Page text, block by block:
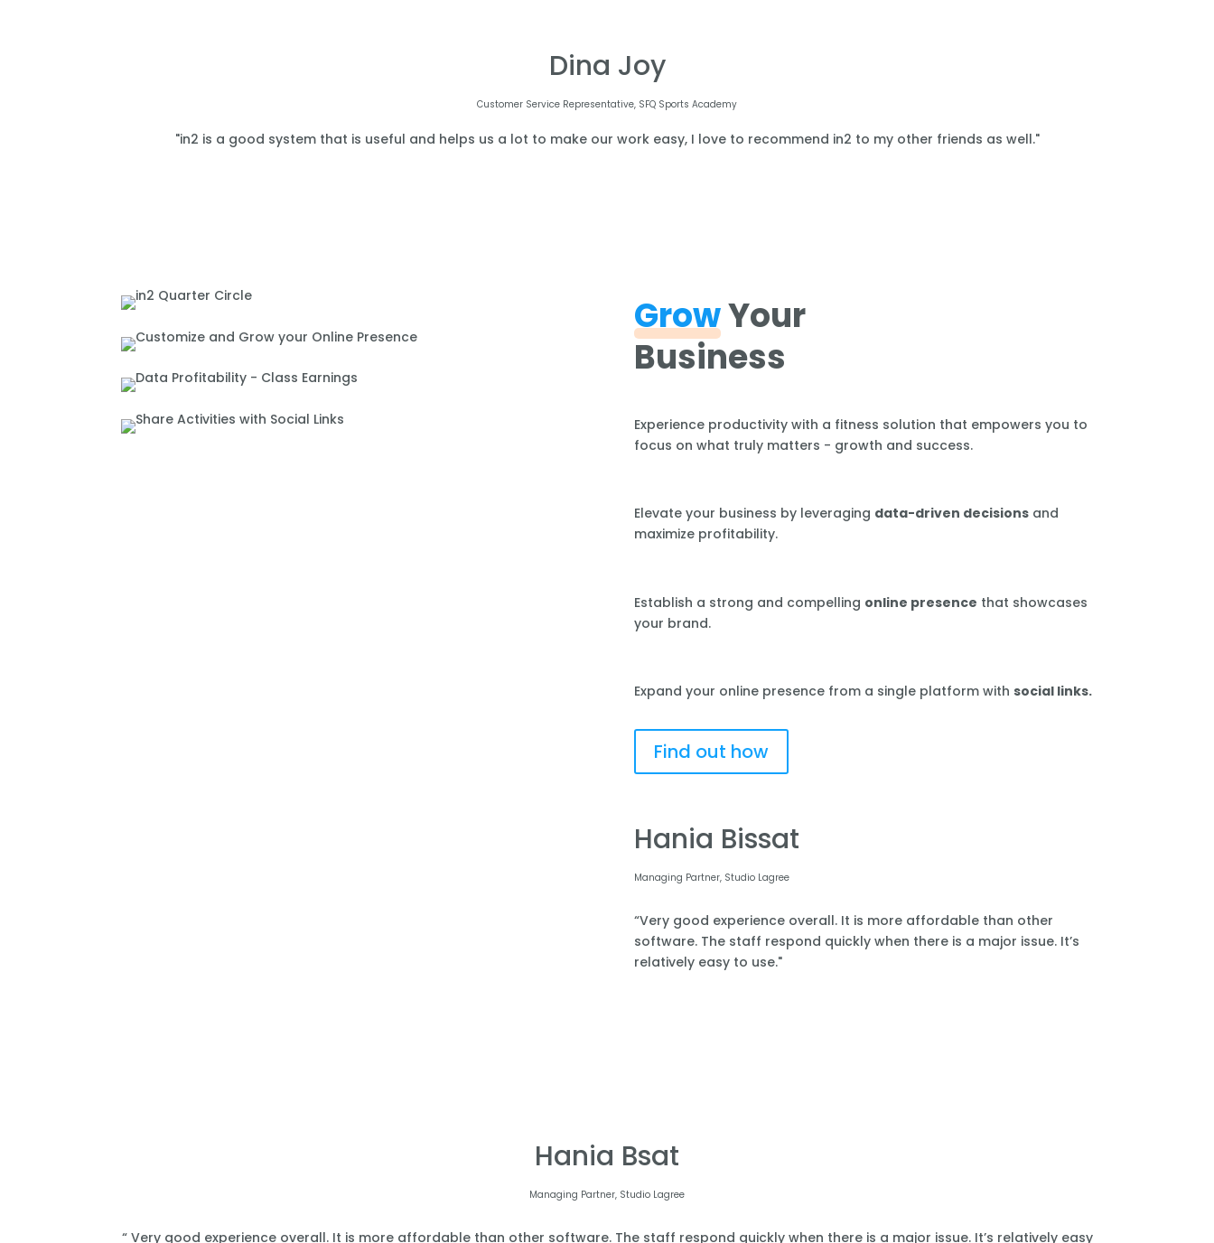
Dina Joy
Customer Service Representative, SFQ Sports Academy
"in2 is a good system that is useful and helps us a lot to make our work easy, I love to recommend in2 to my other friends as well."
GrowYour
Business
Experience productivity with a fitness solution that empowers you to
focus on what truly matters - growth and success.
Elevate your business by leveraging data-driven decisionsand
maximize profitability.
Establish a strong and compelling online presence that showcases
your brand.
Expand your online presence from a single platform with social links.
Find out how
Hania Bissat
Managing Partner, Studio Lagree
“Very good experience overall. It is more affordable than other
software. The staff respond quickly when there is a major issue. It’s
relatively easy to use."
Hania Bsat
Managing Partner, Studio Lagree
“ Very good experience overall. It is more affordable than other software. The staff respond quickly when there is a major issue. It’s relatively easy